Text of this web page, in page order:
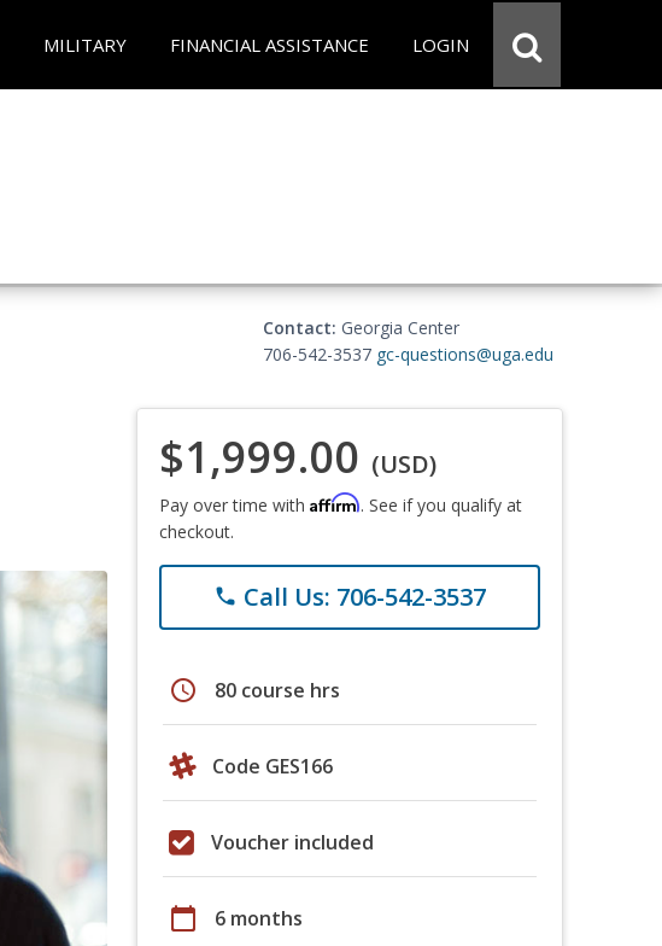
MILITARY FINANCIAL ASSISTANCE LOGIN
Contact: Georgia Center
706-542-3537 gc-questions@uga.edu
$1,999.00 (USD)
Pay over time with Affirm. See if you qualify at
checkout.
phone Call Us: 706-542-3537
schedule 80 course hrs
Code GES166
Voucher included
calendar_today 6 months